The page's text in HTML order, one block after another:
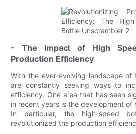
- The Impact of High
Production Efficiency
With the ever-evolving landscape of
are constantly seeking ways to
efficiency. One area that has seen
in recent years is the development of
In particular, the high-speed
revolutionized the production